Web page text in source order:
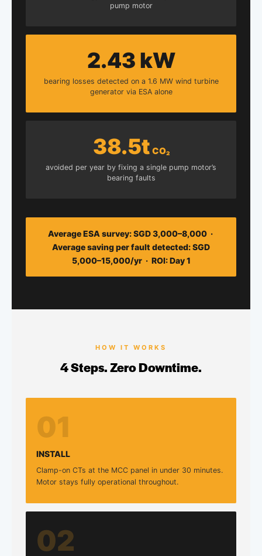
pump motor
2.43 kW
bearing losses detected on a 1.6 MW wind turbine
generator via ESA alone
38.5t CO₂
avoided per year by fixing a single pump motor’s
bearing faults
Average ESA survey: SGD 3,000–8,000 ·
Average saving per fault detected: SGD
5,000–15,000/yr · ROI: Day 1
HOW IT WORKS
4 Steps. Zero Downtime.
01
INSTALL
Clamp-on CTs at the MCC panel in under 30 minutes.
Motor stays fully operational throughout.
02